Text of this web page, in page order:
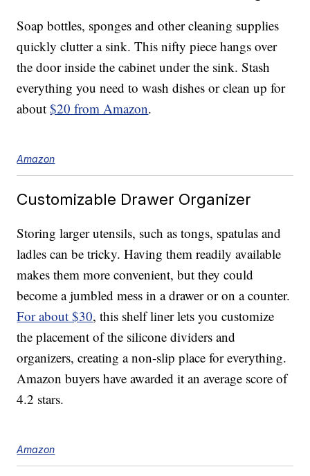
Soap bottles, sponges and other cleaning supplies
quickly clutter a sink. This nifty piece hangs over
the door inside the cabinet under the sink. Stash
everything you need to wash dishes or clean up for
about$20 from Amazon.
Amazon
Customizable Drawer Organizer
Storing larger utensils, such as tongs, spatulas and
ladles can be tricky. Having them readily available
makes them more convenient, but they could
become a jumbled mess in a drawer or on a counter.
For about $30, this shelf liner lets you customize
the placement of the silicone dividers and
organizers, creating a non-slip place for everything.
Amazon buyers have awarded it an average score of
4.2 stars.
Amazon